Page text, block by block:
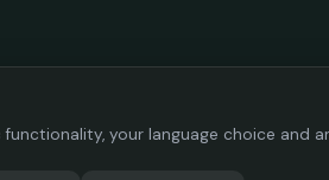
your language choice and